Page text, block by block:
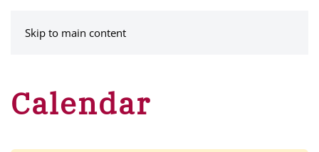
Skip to main content
Calendar